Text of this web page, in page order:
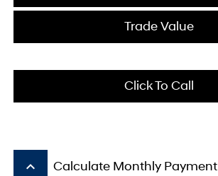
Trade Value
Click To Call
keyboard_arrow_up Calculate Monthly Payment